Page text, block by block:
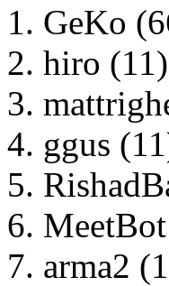
GeKo
hiro (11)
ggus
arma2